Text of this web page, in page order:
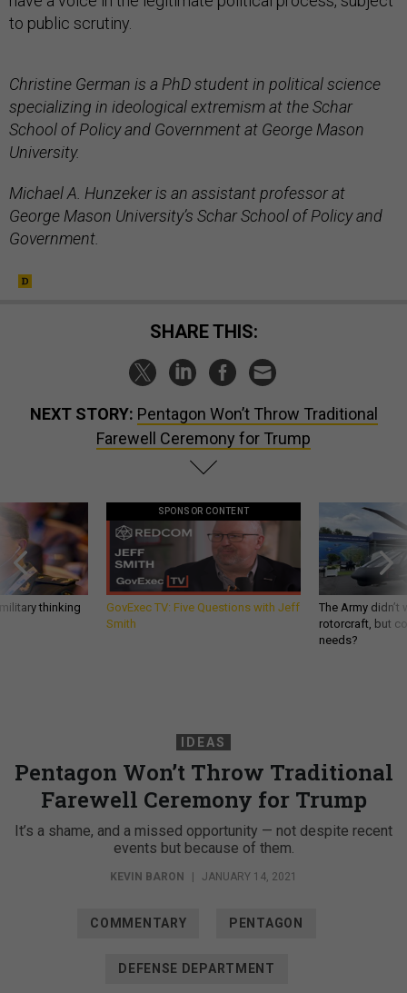
to public scrutiny.
Christine German is a PhD student in political science
specializing in ideological extremism at the Schar
School of Policy and Government at George Mason
University.
Michael A. Hunzeker is an assistant professor at
George Mason University’s Schar School of Policy and
Government.
SHARE THIS:
NEXT STORY: Pentagon Won’t Throw Traditional
Farewell Ceremony for Trump
thinking
SPONSOR CONTENT
GovExec TV: Five Questions with Jeff
Smith
The Army
rotorcraft, but
needs?
IDEAS
Pentagon Won’t Throw Traditional
Farewell Ceremony for Trump
It’s a shame, and a missed opportunity — not despite recent
events but because of them.
KEVIN BARON | JANUARY 14, 2021
COMMENTARY PENTAGON
DEFENSE DEPARTMENT